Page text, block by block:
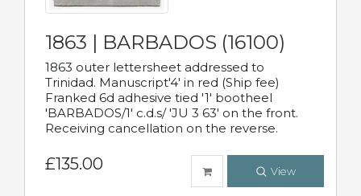
1863 | BARBADOS (16100)
1863 outer lettersheet addressed to
Trinidad. Manuscript'4' in red (Ship fee)
Franked 6d adhesive tied '1' bootheel
'BARBADOS/1' c.d.s/ 'JU 3 63' on the front.
Receiving cancellation on the reverse.
£135.00 View